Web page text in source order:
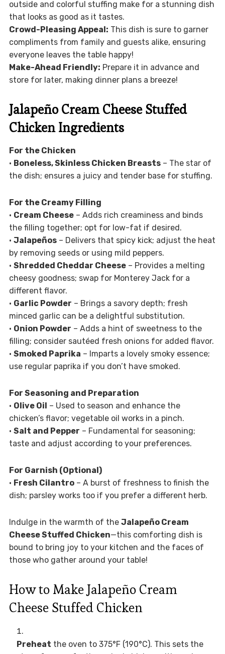
outside and colorful stuffing make for a stunning dish
that looks as good as it tastes.
Crowd-Pleasing Appeal: This dish is sure to garner
compliments from family and guests alike, ensuring
everyone leaves the table happy!
Make-Ahead Friendly: Prepare it in advance and
store for later, making dinner plans a breeze!
Jalapeño Cream Cheese Stuffed
Chicken Ingredients
For the Chicken
• Boneless, Skinless Chicken Breasts– The star of
the dish; ensures a juicy and tender base for stuffing.
For the Creamy Filling
• Cream Cheese– Adds rich creaminess and binds
the filling together; opt for low-fat if desired.
• Jalapeños– Delivers that spicy kick; adjust the heat
by removing seeds or using mild peppers.
• Shredded Cheddar Cheese– Provides a melting
cheesy goodness; swap for Monterey Jack for a
different flavor.
• Garlic Powder – Brings a savory depth; fresh
minced garlic can be a delightful substitution.
• Onion Powder – Adds a hint of sweetness to the
filling; consider sautéed fresh onions for added flavor.
• Smoked Paprika – Imparts a lovely smoky essence;
use regular paprika if you don’t have smoked.
For Seasoning and Preparation
• Olive Oil – Used to season and enhance the
chicken’s flavor; vegetable oil works in a pinch.
• Salt and Pepper – Fundamental for seasoning;
taste and adjust according to your preferences.
For Garnish (Optional)
• Fresh Cilantro– A burst of freshness to finish the
dish; parsley works too if you prefer a different herb.
Indulge in the warmth of the Jalapeño Cream
Cheese Stuffed Chicken—this comforting dish is
bound to bring joy to your kitchen and the faces of
those who gather around your table!
How to Make Jalapeño Cream
Cheese Stuffed Chicken
Preheat the oven to 375°F (190°C). This sets the